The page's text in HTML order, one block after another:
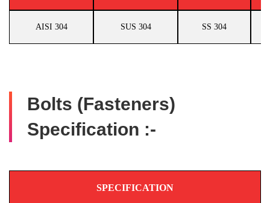
AISI 304 SUS 304 SS 304
Bolts (Fasteners)
Specification :-
SPECIFICATION